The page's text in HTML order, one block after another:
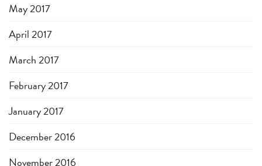
May 2017
April 2017
March 2017
February 2017
January 2017
December 2016
November 2016